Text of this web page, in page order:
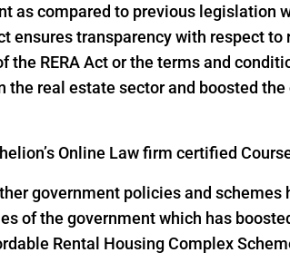
as compared to previous
ensures transparency with respect
RERA Act or the terms and
the real estate sector and boosted
Online Law firm certified
government policies and
of the government which has
Rental Housing Complex